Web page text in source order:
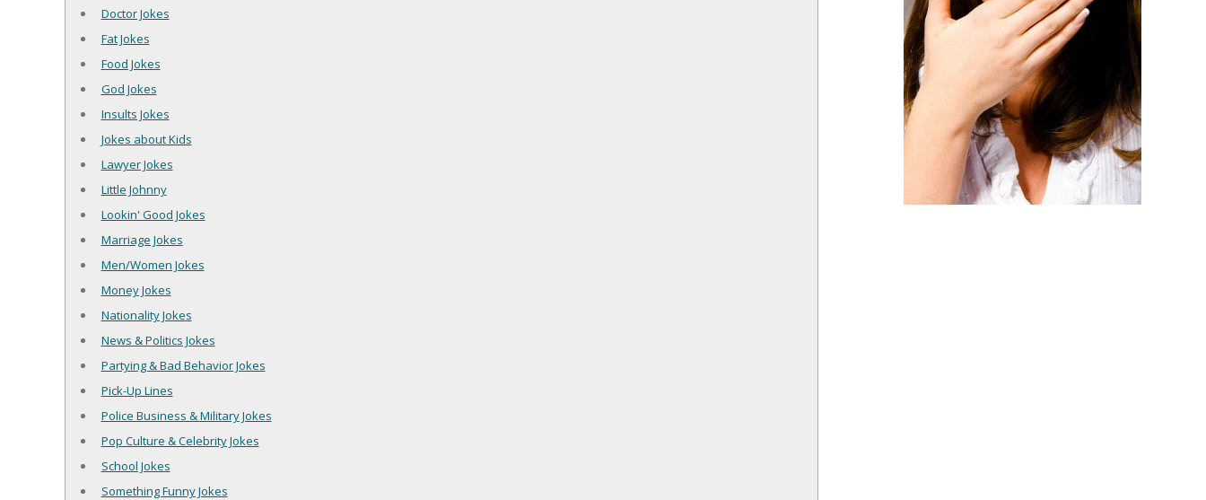
Doctor Jokes
Fat Jokes
Food Jokes
God Jokes
Insults Jokes
Jokes about Kids
Lawyer Jokes
Little Johnny
Lookin' Good Jokes
Marriage Jokes
Men/Women Jokes
Money Jokes
Nationality Jokes
News & Politics Jokes
Partying & Bad Behavior Jokes
Pick-Up Lines
Police Business & Military Jokes
Pop Culture & Celebrity Jokes
School Jokes
Something Funny Jokes